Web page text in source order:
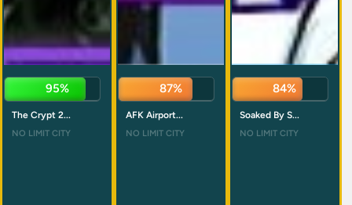
93%
The Crypt 2...
NO LIMIT CITY
86%
AFK Airport...
NO LIMIT CITY
85%
Soaked By S...
NO LIMIT CITY